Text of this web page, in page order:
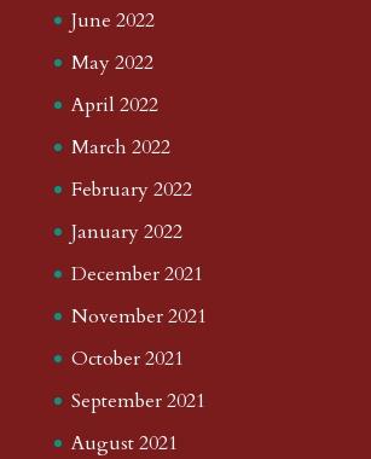
June 2022
May 2022
April 2022
March 2022
February 2022
January 2022
December 2021
November 2021
October 2021
September 2021
August 2021